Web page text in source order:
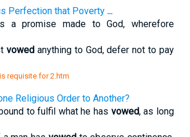
Perfection that Poverty ...
a promise made to God, wherefore
vowed anything to God, defer not to pay
requisite for 2.htm
Religious Order to Another?
to fulfil what he has vowed, as long